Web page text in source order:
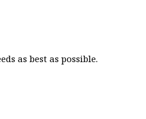
as best as possible.